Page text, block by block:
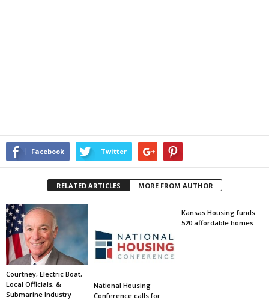
Facebook Twitter
RELATED ARTICLES MORE FROM AUTHOR
Courtney, Electric Boat,
Local Officials, &
Submarine Industry
National Housing
Conference calls for
Kansas Housing funds
520 affordable homes